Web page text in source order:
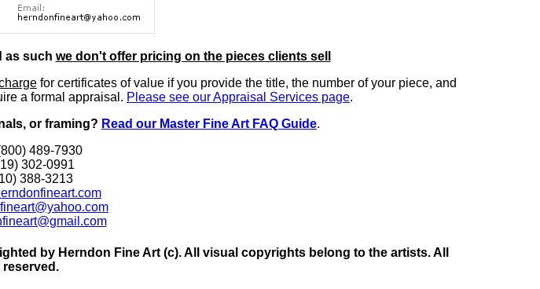
as such we don't offer pricing on the pieces clients sell
for certificates of value if you provide the title, the number of your piece, and
a formal appraisal. Please see our Appraisal Services page.
or framing? Read our Master Fine Art FAQ Guide.
489-7930
302-0991
388-3213
by Herndon Fine Art (c). All visual copyrights belong to the artists. All